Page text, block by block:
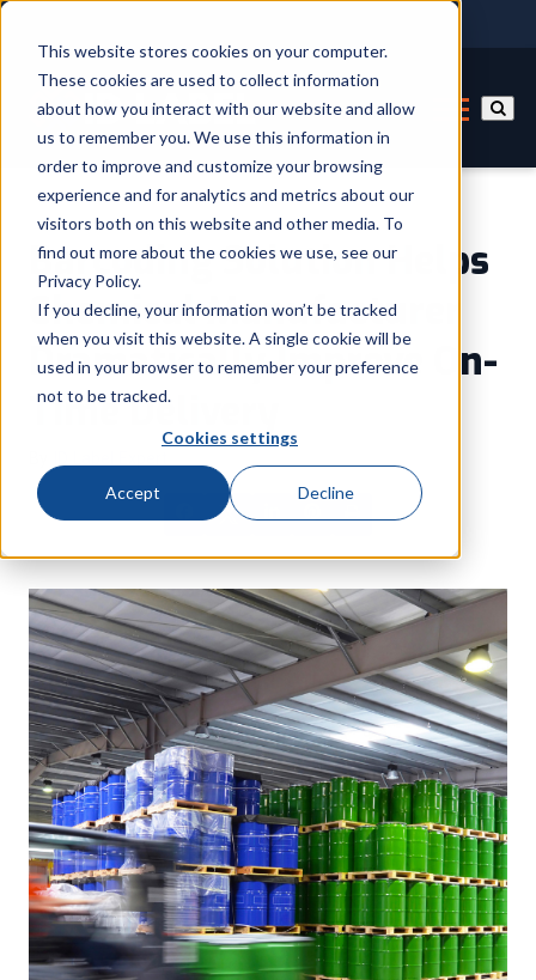
This website stores cookies on your computer.
These cookies are used to collect information
about how you interact with our website and allow
us to remember you. We use this information in
order to improve and customize your browsing
experience and for analytics and metrics about our
visitors both on this website and other media. To
find out more about the cookies we use, see our
Privacy Policy.
If you decline, your information won’t be tracked
when you visit this website. A single cookie will be
used in your browser to remember your preference
not to be tracked.
Cookies settings
Accept Decline
Barcoding Solution Helps
Chemical Manufacturer
Dramatically Improve On-
Time Delivery